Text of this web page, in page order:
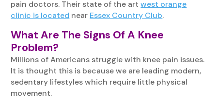
pain doctors. Their state of the artwest orange
clinic is located near Essex Country Club.
What Are The Signs Of A Knee
Problem?
Millions of Americans struggle with knee pain issues.
It is thought this is because we are leading modern,
sedentary lifestyles which require little physical
movement.